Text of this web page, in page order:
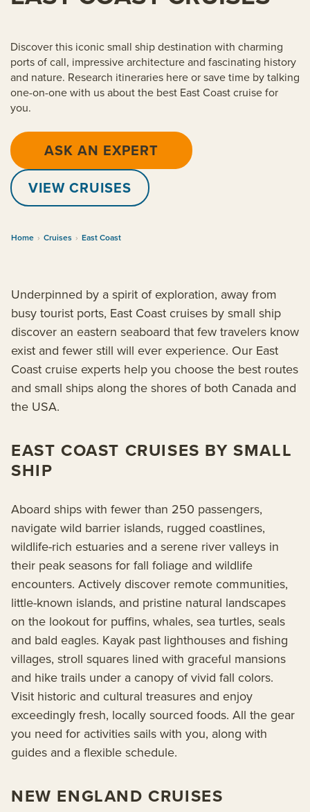
Discover this iconic small ship destination with charming
ports of call, impressive architecture and fascinating history
and nature. Research itineraries here or save time by talking
one-on-one with us about the best East Coast cruise for
you.
ASK AN EXPERT
VIEW CRUISES
Home › Cruises › East Coast
Underpinned by a spirit of exploration, away from
busy tourist ports, East Coast cruises by small ship
discover an eastern seaboard that few travelers know
exist and fewer still will ever experience. Our East
Coast cruise experts help you choose the best routes
and small ships along the shores of both Canada and
the USA.
EAST COAST CRUISES BY SMALL
SHIP
Aboard ships with fewer than 250 passengers,
navigate wild barrier islands, rugged coastlines,
wildlife-rich estuaries and a serene river valleys in
their peak seasons for fall foliage and wildlife
encounters. Actively discover remote communities,
little-known islands, and pristine natural landscapes
on the lookout for puffins, whales, sea turtles, seals
and bald eagles. Kayak past lighthouses and fishing
villages, stroll squares lined with graceful mansions
and hike trails under a canopy of vivid fall colors.
Visit historic and cultural treasures and enjoy
exceedingly fresh, locally sourced foods. All the gear
you need for activities sails with you, along with
guides and a flexible schedule.
NEW ENGLAND CRUISES